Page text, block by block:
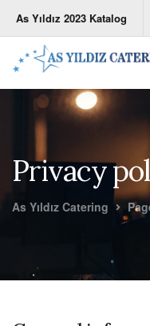
As Yıldız 2023 Katalog
Privacy
As Yıldız Catering